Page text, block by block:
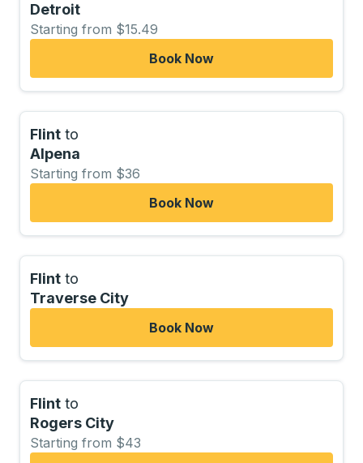
Detroit
Starting from $15.49
Book Now
Flint to
Alpena
Starting from $36
Book Now
Flint to
Traverse City
Book Now
Flint to
Rogers City
Starting from $43